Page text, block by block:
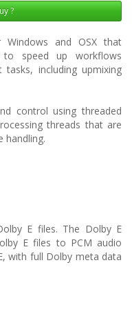
?
and OSX that
to speed up workflows
including upmixing
control using threaded
threads that are
handling.
E files. The Dolby E
E files to PCM audio
with full Dolby meta data